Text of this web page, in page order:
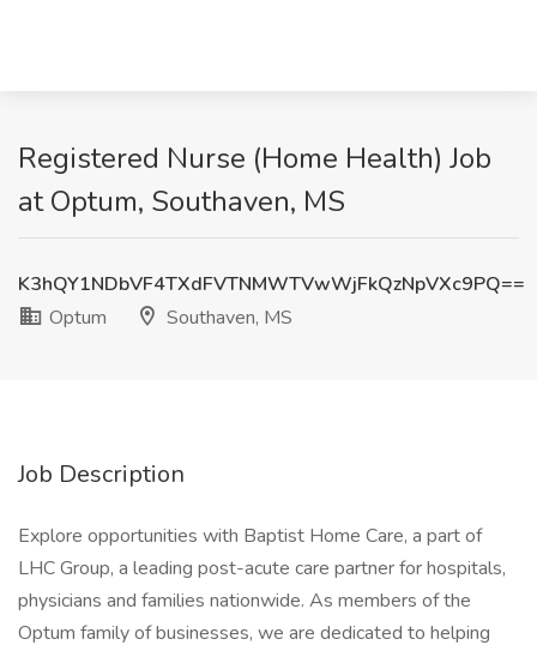
Registered Nurse (Home Health) Job
at Optum, Southaven, MS
K3hQY1NDbVF4TXdFVTNMWTVwWjFkQzNpVXc9PQ==
Optum
Southaven, MS
Job Description
Explore opportunities with Baptist Home Care, a part of
LHC Group, a leading post-acute care partner for hospitals,
physicians and families nationwide. As members of the
Optum family of businesses, we are dedicated to helping